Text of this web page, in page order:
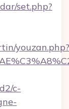
set.php?
youzan.php?
c-